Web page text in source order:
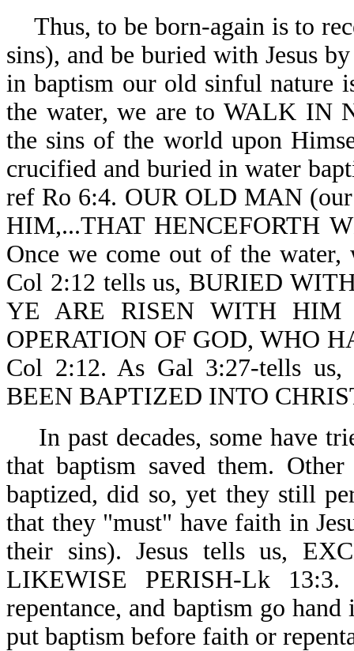
Thus, to be born-again is to
sins), and be buried with Jesus
in baptism our old sinful nature
the water, we are to WALK IN
the sins of the world upon
crucified and buried in water
ref Ro 6:4. OUR OLD MAN
HIM,...THAT HENCEFORTH
Once we come out of the
Col 2:12 tells us, BURIED
YE ARE RISEN WITH HIM
OPERATION OF GOD, WHO
Col 2:12. As Gal 3:27-tells
BEEN BAPTIZED INTO
In past decades, some have
that baptism saved them.
baptized, did so, yet they still
that they "must" have faith in
their sins). Jesus tells us,
LIKEWISE PERISH-Lk
repentance, and baptism go
put baptism before faith or